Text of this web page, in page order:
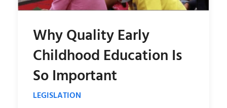
Why Quality Early
Childhood Education Is
So Important
LEGISLATION